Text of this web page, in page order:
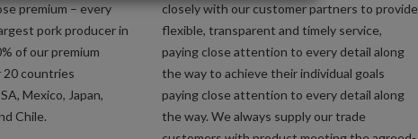
premium – every
pork producer in
of our premium
20 countries
Mexico, Japan,
Chile.
closely with our customer partners to provide
flexible, transparent and timely service,
paying close attention to every detail along
the way to achieve their individual goals
paying close attention to every detail along
the way. We always supply our trade